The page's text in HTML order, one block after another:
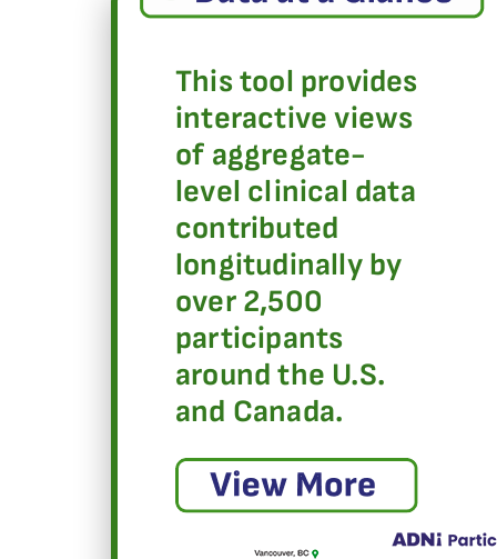
This tool provides
interactive views
of aggregate-
level clinical data
contributed
longitudinally by
over 2,500
participants
around the U.S.
and Canada.